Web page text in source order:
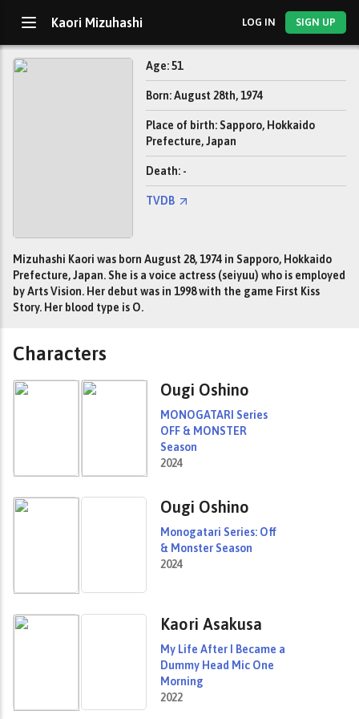
Kaori Mizuhashi LOG IN SIGN UP
Age: 51
Born: August 28th, 1974
Place of birth: Sapporo, Hokkaido
Prefecture, Japan
Death: -
TVDB
Mizuhashi Kaori was born August 28, 1974 in Sapporo, Hokkaido
Prefecture, Japan. She is a voice actress (seiyuu) who is employed
by Arts Vision. Her debut was in 1998 with the game First Kiss
Story. Her blood type is O.
Characters
Ougi Oshino
MONOGATARI Series
OFF & MONSTER
Season
2024
Ougi Oshino
Monogatari Series: Off
& Monster Season
2024
Kaori Asakusa
My Life After I Became a
Dummy Head Mic One
Morning
2022